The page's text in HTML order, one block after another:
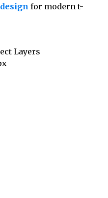
for modern t-
Layers